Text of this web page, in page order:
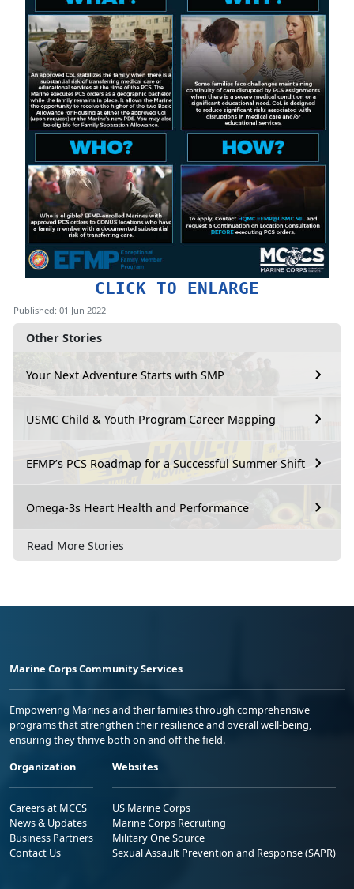
Other Stories
Your Next Adventure Starts with SMP
USMC Child & Youth Program Career Mapping
EFMP’s PCS Roadmap for a Successful Summer Shift
Omega-3s Heart Health and Performance
Read More Stories
CLICK TO ENLARGE
Published: 01 Jun 2022
Marine Corps Community Services
Empowering Marines and their families through comprehensive
programs that strengthen their resilience and overall well-being,
ensuring they thrive both on and off the field.
Organization
Careers at MCCS
News & Updates
Business Partners
Contact Us
Websites
US Marine Corps
Marine Corps Recruiting
Military One Source
Sexual Assault Prevention and Response (SAPR)